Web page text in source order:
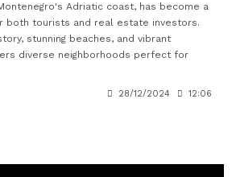
Adriatic coast, has become a
both tourists and real estate investors.
stunning beaches, and vibrant
diverse neighborhoods perfect for
28/12/2024 12:06